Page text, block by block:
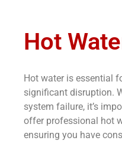
Hot
Hot water is essential
significant disruption.
system failure, it’s
offer professional hot
ensuring you have